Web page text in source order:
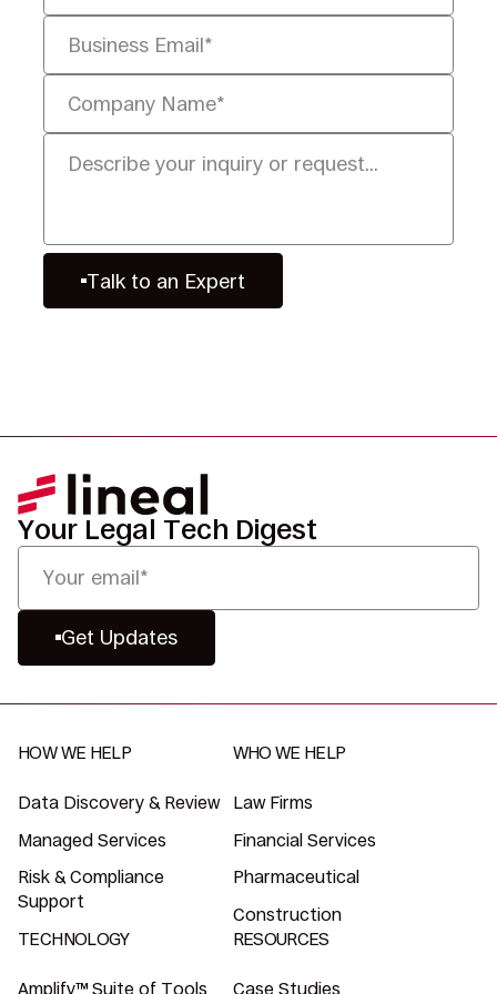
Talk to an Expert
Your Legal Tech Digest
Get Updates
HOW WE HELP
Data Discovery & Review
Managed Services
Risk & Compliance
Support
WHO WE HELP
Law Firms
Financial Services
Pharmaceutical
Construction
TECHNOLOGY
Amplify™ Suite of Tools
RESOURCES
Case Studies